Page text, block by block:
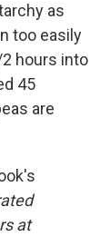
as
too easily
hours into
45
are
at